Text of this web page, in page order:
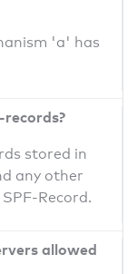
'a' has
stored in
any other
Record.
allowed